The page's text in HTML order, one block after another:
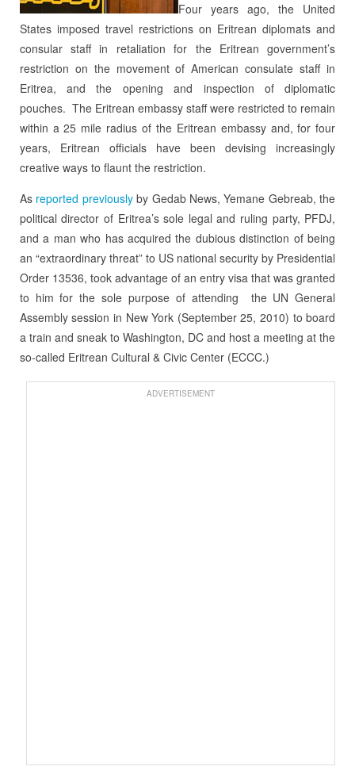
Four years ago, the United
States imposed travel restrictions on Eritrean diplomats and
consular staff in retaliation for the Eritrean government’s
restriction on the movement of American consulate staff in
Eritrea, and the opening and inspection of diplomatic
pouches. The Eritrean embassy staff were restricted to remain
within a 25 mile radius of the Eritrean embassy and, for four
years, Eritrean officials have been devising increasingly
creative ways to flaunt the restriction.
As reported previouslyby Gedab News, Yemane Gebreab, the
political director of Eritrea’s sole legal and ruling party, PFDJ,
and a man who has acquired the dubious distinction of being
an “extraordinary threat” to US national security by Presidential
Order 13536, took advantage of an entry visa that was granted
to him for the sole purpose of attending the UN General
Assembly session in New York (September 25, 2010) to board
a train and sneak to Washington, DC and host a meeting at the
so-called Eritrean Cultural & Civic Center (ECCC.)
ADVERTISEMENT